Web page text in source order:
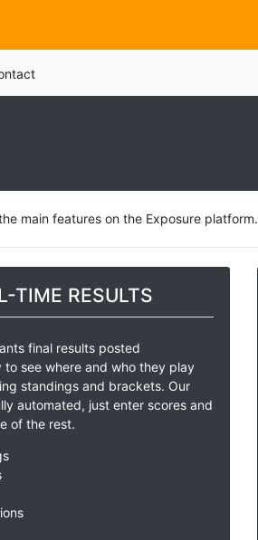
main features on the Exposure platform.
TIME RESULTS
final results posted
to see where and who they play
standings and brackets. Our
automated, just enter scores and
of the rest.